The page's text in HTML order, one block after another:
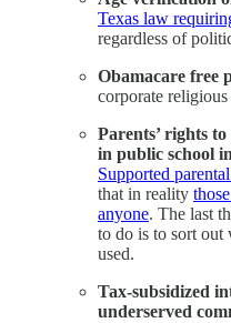
Texas law
regardless of
Obamacare free
corporate religious
Parents’ rights
in public school
Supported
that in reality
anyone. The last
to do is to sort out
used.
Tax-subsidized
underserved